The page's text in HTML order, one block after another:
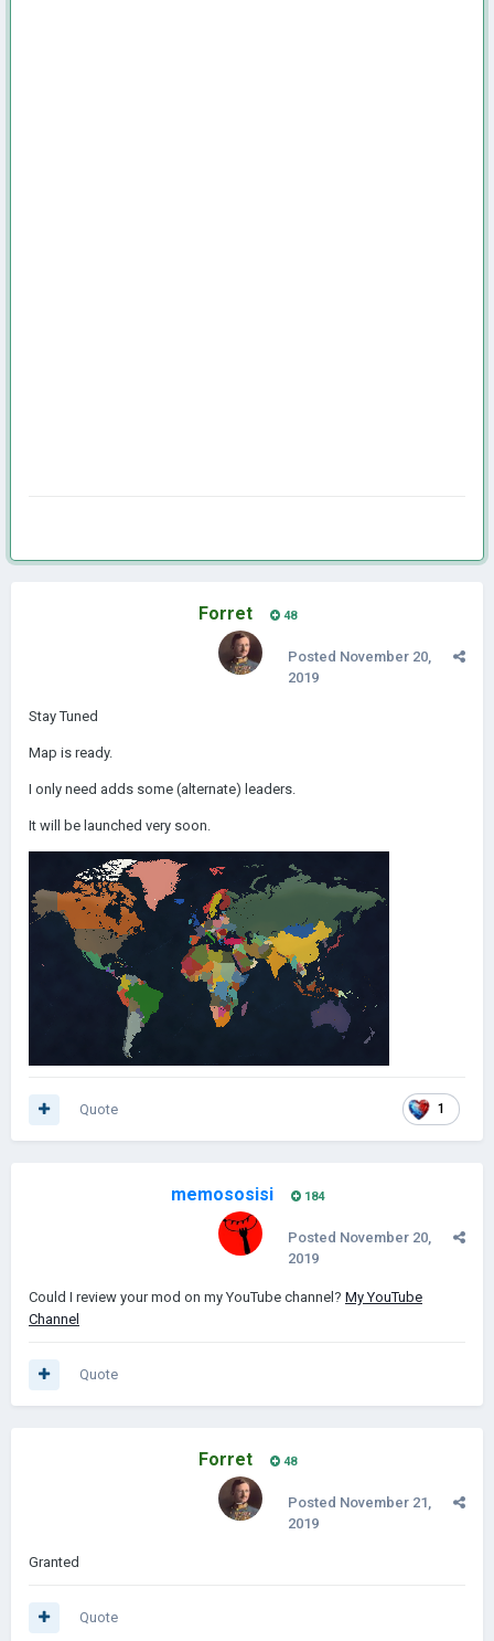
Forret 48
Posted November 20,
2019
Stay Tuned
Map is ready.
I only need adds some (alternate) leaders.
It will be launched very soon.
1
Quote
memososisi 184
Posted November 20,
2019
Could I review your mod on my YouTube channel? My YouTube
Channel
Quote
Forret 48
Posted November 21,
2019
Granted
Quote